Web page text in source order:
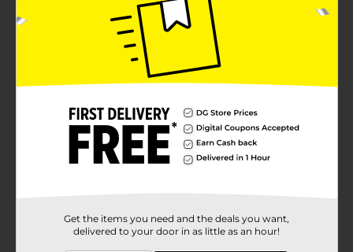
Get the items you need and the deals you want,
delivered to your door in as little as an hour!